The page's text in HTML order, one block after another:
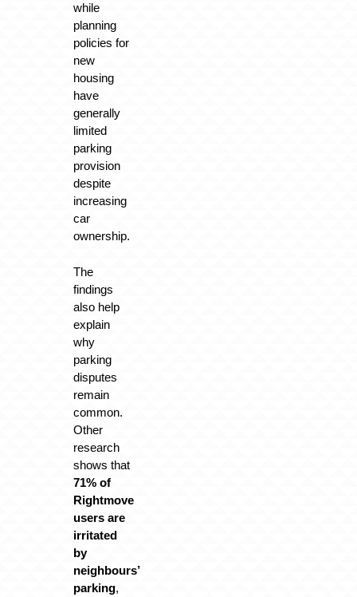
while
planning
policies for
new
housing
have
generally
limited
parking
provision
despite
increasing
car
ownership.
The
findings
also help
explain
why
parking
disputes
remain
common.
Other
research
shows that
71% of
Rightmove
users are
irritated
by
neighbours’
parking,